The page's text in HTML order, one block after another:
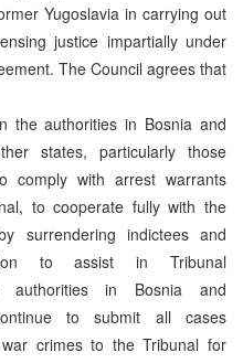
Yugoslavia in carrying out
justice impartially under
The Council agrees that
the authorities in Bosnia and
states, particularly those
comply with arrest warrants
to cooperate fully with the
surrendering indictees and
to assist in Tribunal
authorities in Bosnia and
to submit all cases
crimes to the Tribunal for